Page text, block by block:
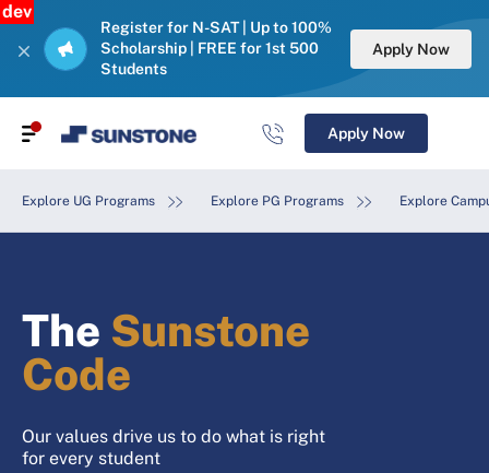
dev
Register for N-SAT | Up to 100%
Scholarship | FREE for 1st 500
Students
Apply Now
Apply Now
Explore UG Programs Explore PG Programs Explore
The Sunstone
Code
Our values drive us to do what is right
for every student